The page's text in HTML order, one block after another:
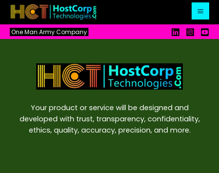
Skip
content
One Man Army Company
Your product or service will be designed and
developed with trust, transparency, confidentiality,
ethics, quality, accuracy, precision, and more.